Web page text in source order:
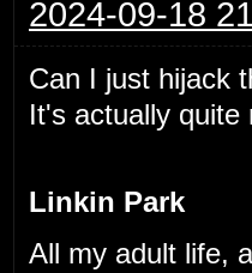
2024-09-18
Can I just hijack
It's actually quite
Linkin Park
All my adult life,